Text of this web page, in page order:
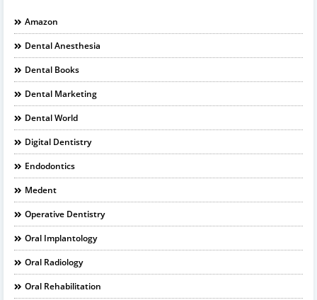
Amazon
Dental Anesthesia
Dental Books
Dental Marketing
Dental World
Digital Dentistry
Endodontics
Medent
Operative Dentistry
Oral Implantology
Oral Radiology
Oral Rehabilitation